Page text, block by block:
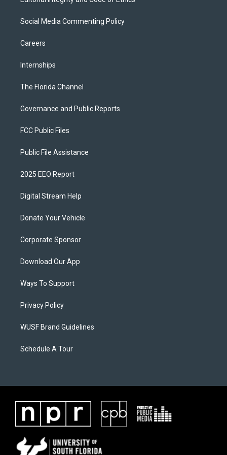
Social Media Commenting Policy
Careers
Internships
The Florida Channel
Governance and Public Reports
FCC Public Files
Public File Assistance
2025 EEO Report
Digital Stream Help
Donate Your Vehicle
Corporate Sponsor
Download Our App
Ways To Support
Privacy Policy
WUSF Brand Guidelines
Schedule A Tour